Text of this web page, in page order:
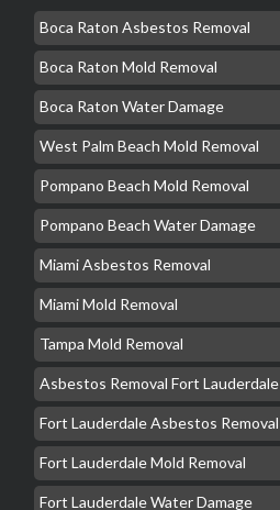
Boca Raton Asbestos Removal
Boca Raton Mold Removal
Boca Raton Water Damage
West Palm Beach Mold Removal
Pompano Beach Mold Removal
Pompano Beach Water Damage
Miami Asbestos Removal
Miami Mold Removal
Tampa Mold Removal
Asbestos Removal Fort Lauderdale
Fort Lauderdale Asbestos Removal
Fort Lauderdale Mold Removal
Fort Lauderdale Water Damage